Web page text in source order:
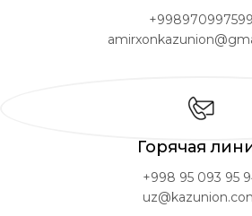
+998970997599
Горячая
+998 95 093 95